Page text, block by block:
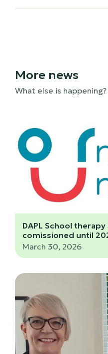
More news
What else is happening?
DAPL School
comissioned until
March 30, 2026